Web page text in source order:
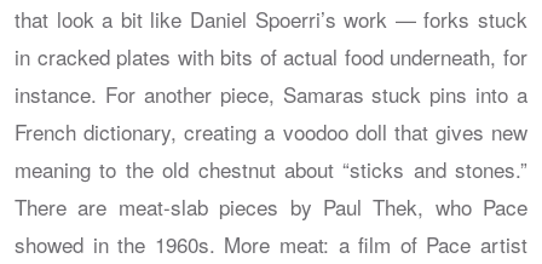
that look a bit like Daniel Spoerri’s work — forks stuck
in cracked plates with bits of actual food underneath, for
instance. For another piece, Samaras stuck pins into a
French dictionary, creating a voodoo doll that gives new
meaning to the old chestnut about “sticks and stones.”
There are meat-slab pieces by Paul Thek, who Pace
showed in the 1960s. More meat: a film of Pace artist